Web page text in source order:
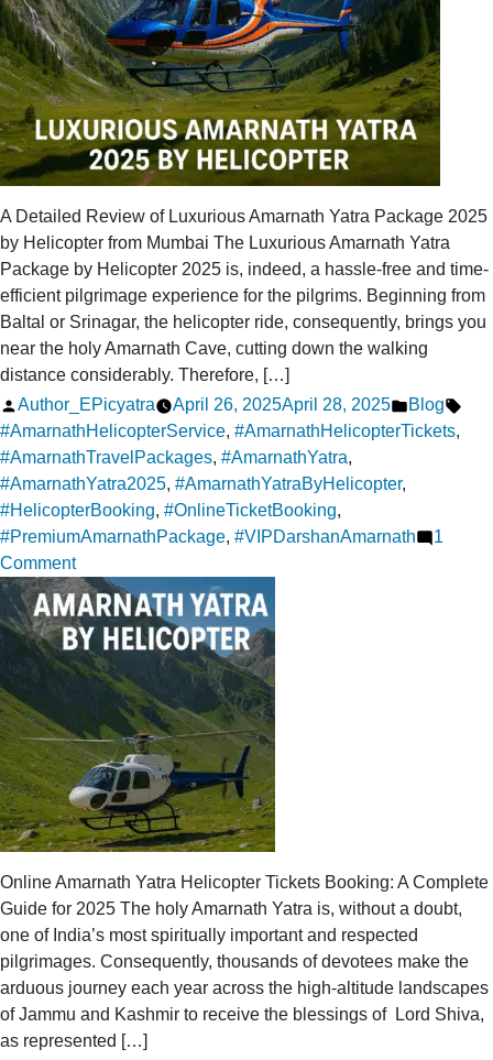
A Detailed Review of Luxurious Amarnath Yatra Package 2025
by Helicopter from Mumbai The Luxurious Amarnath Yatra
Package by Helicopter 2025 is, indeed, a hassle-free and time-
efficient pilgrimage experience for the pilgrims. Beginning from
Baltal or Srinagar, the helicopter ride, consequently, brings you
near the holy Amarnath Cave, cutting down the walking
distance considerably. Therefore, […]
Posted
by
Author_EPicyatra April 26, 2025April 28, 2025
Posted
in
Blog
#AmarnathHelicopterService, #AmarnathHelicopterTickets,
#AmarnathTravelPackages, #AmarnathYatra,
#AmarnathYatra2025, #AmarnathYatraByHelicopter,
#HelicopterBooking, #OnlineTicketBooking,
#PremiumAmarnathPackage, #VIPDarshanAmarnath
1
Commenton
Online
ticket
booking
for
luxurious
trip
to
Amarnath
Yatra
Helicopter
Online Amarnath Yatra Helicopter Tickets Booking: A Complete
Guide for 2025 The holy Amarnath Yatra is, without a doubt,
one of India’s most spiritually important and respected
pilgrimages. Consequently, thousands of devotees make the
arduous journey each year across the high-altitude landscapes
of Jammu and Kashmir to receive the blessings of Lord Shiva,
as represented […]